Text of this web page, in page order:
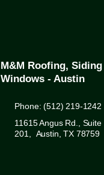
M&M Roofing,
Windows - Austin
Phone: (512) 219-1242
11615 Angus Rd., Suite
201, Austin, TX 78759